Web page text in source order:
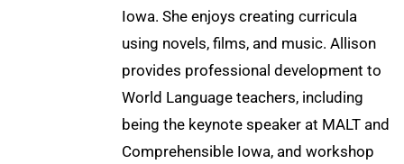
Iowa. She enjoys creating curricula
using novels, films, and music. Allison
provides professional development to
World Language teachers, including
being the keynote speaker at MALT and
Comprehensible Iowa, and workshop